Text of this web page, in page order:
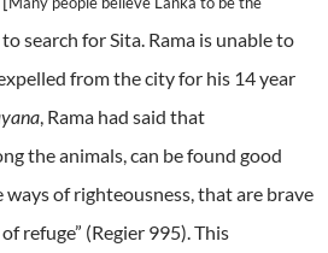
search for Sita. Rama is unable to
from the city for his 14 year
, Rama had said that
the animals, can be found good
of righteousness, that are brave
refuge” (Regier 995). This